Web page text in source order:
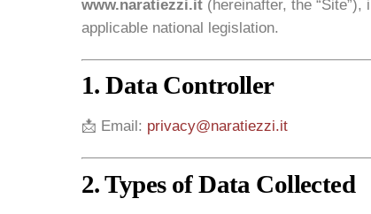
www.naratiezzi.it (hereinafter, the
applicable national legislation.
1. Data Controller
📩 Email: privacy@naratiezzi.it
2. Types of Data Collected